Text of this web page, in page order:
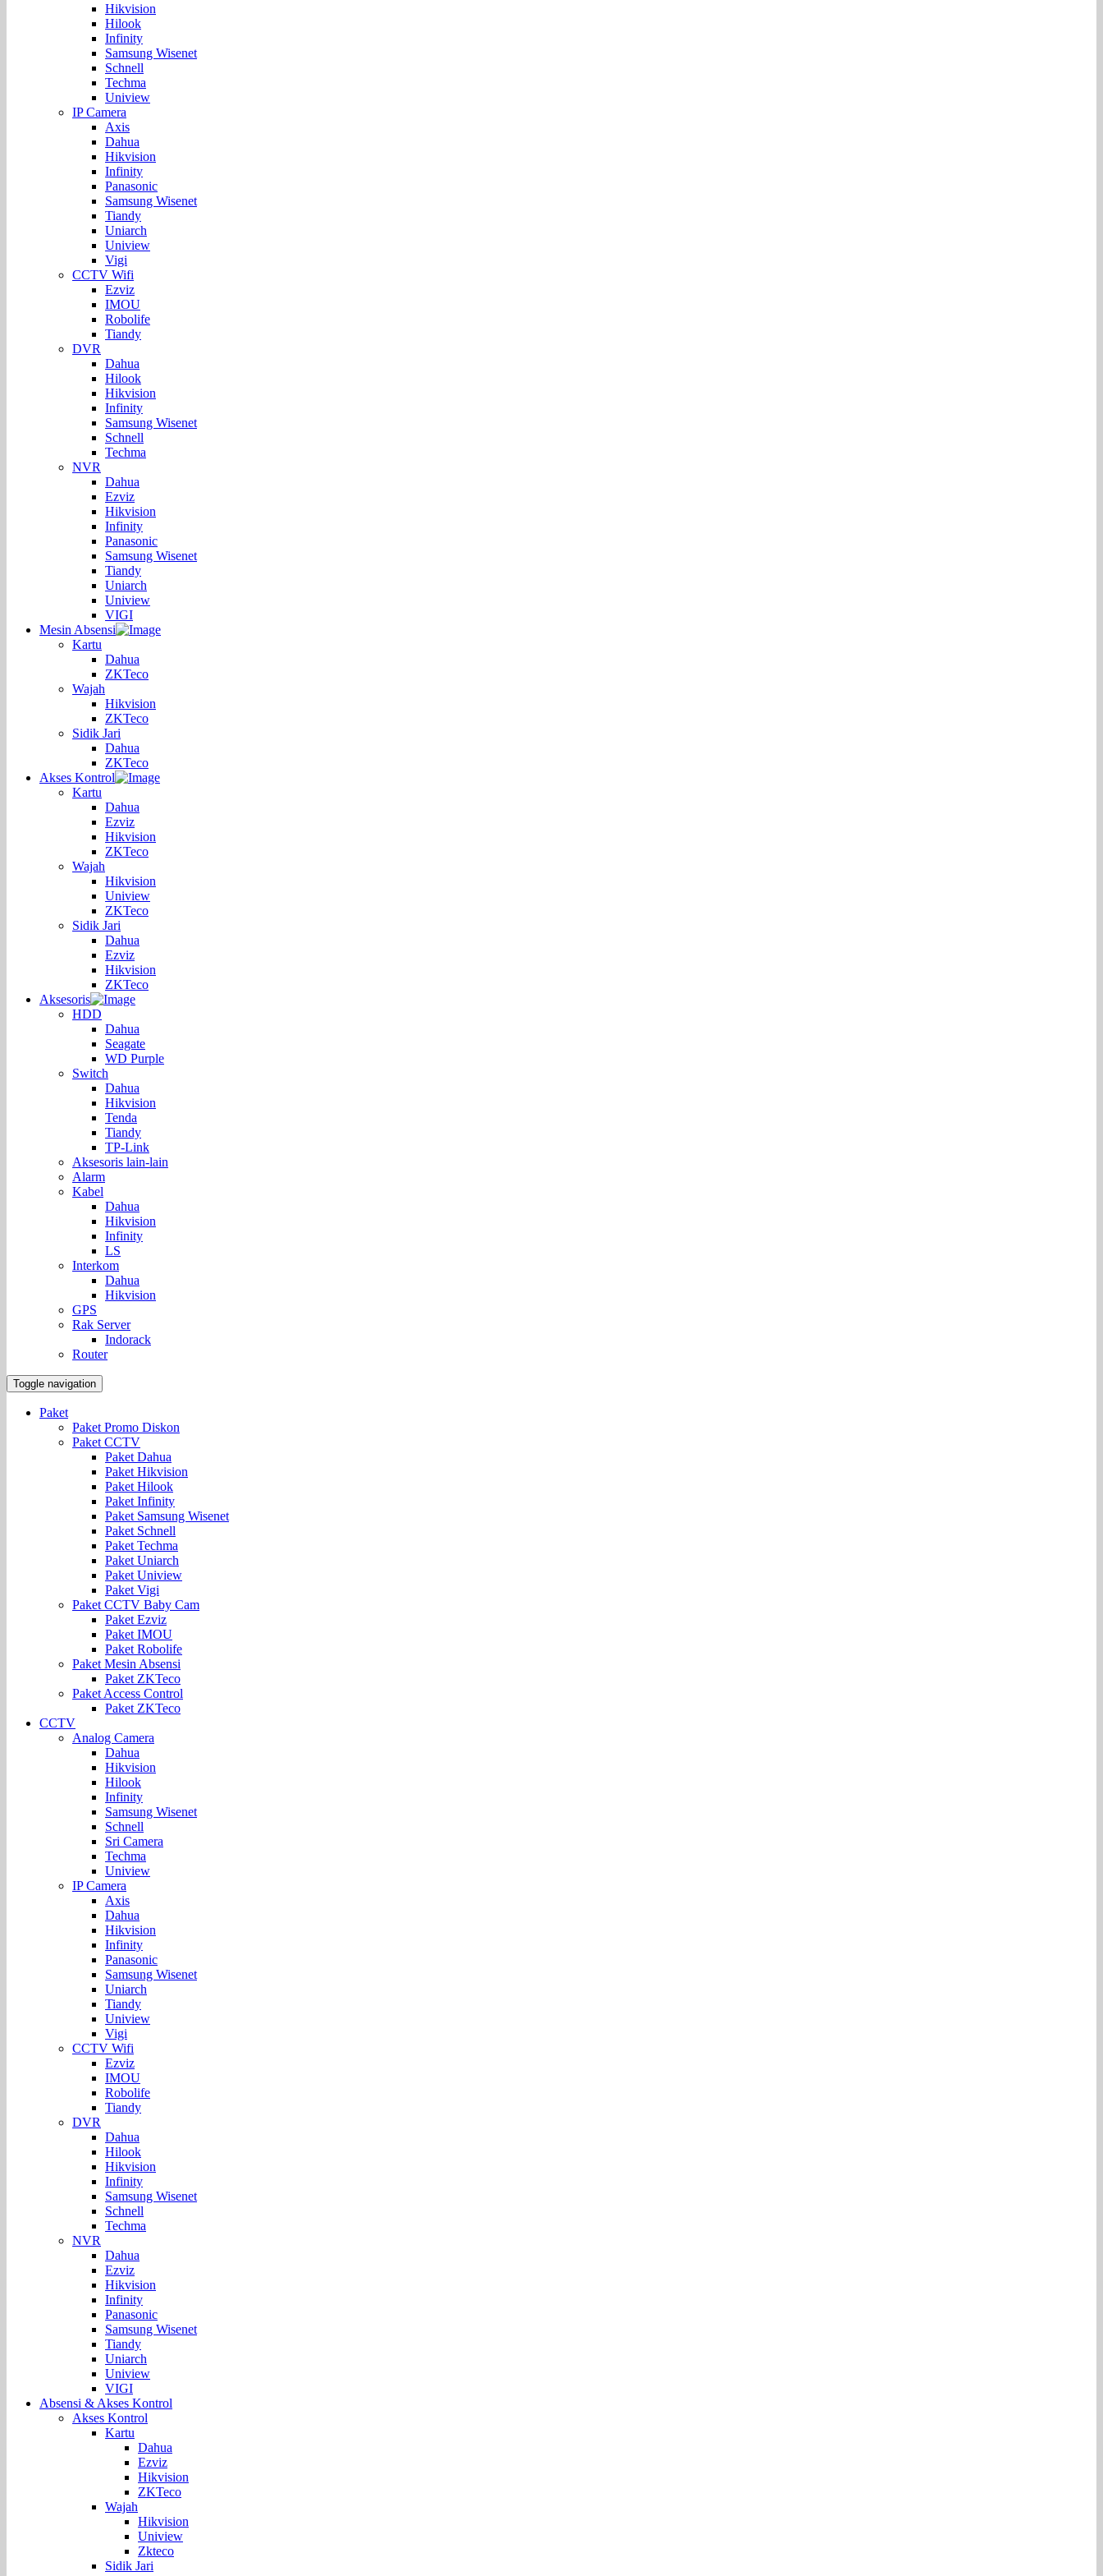
Hikvision
Hilook
Infinity
Samsung Wisenet
Schnell
Techma
Uniview
IP Camera
Axis
Dahua
Hikvision
Infinity
Panasonic
Samsung Wisenet
Tiandy
Uniarch
Uniview
Vigi
CCTV Wifi
Ezviz
IMOU
Robolife
Tiandy
DVR
Dahua
Hilook
Hikvision
Infinity
Samsung Wisenet
Schnell
Techma
NVR
Dahua
Ezviz
Hikvision
Infinity
Panasonic
Samsung Wisenet
Tiandy
Uniarch
Uniview
VIGI
Mesin Absensi
Kartu
Dahua
ZKTeco
Wajah
Hikvision
ZKTeco
Sidik Jari
Dahua
ZKTeco
Akses Kontrol
Kartu
Dahua
Ezviz
Hikvision
ZKTeco
Wajah
Hikvision
Uniview
ZKTeco
Sidik Jari
Dahua
Ezviz
Hikvision
ZKTeco
Aksesoris
HDD
Dahua
Seagate
WD Purple
Switch
Dahua
Hikvision
Tenda
Tiandy
TP-Link
Aksesoris lain-lain
Alarm
Kabel
Dahua
Hikvision
Infinity
LS
Interkom
Dahua
Hikvision
GPS
Rak Server
Indorack
Router
Toggle navigation
Paket
Paket Promo Diskon
Paket CCTV
Paket Dahua
Paket Hikvision
Paket Hilook
Paket Infinity
Paket Samsung Wisenet
Paket Schnell
Paket Techma
Paket Uniarch
Paket Uniview
Paket Vigi
Paket CCTV Baby Cam
Paket Ezviz
Paket IMOU
Paket Robolife
Paket Mesin Absensi
Paket ZKTeco
Paket Access Control
Paket ZKTeco
CCTV
Analog Camera
Dahua
Hikvision
Hilook
Infinity
Samsung Wisenet
Schnell
Sri Camera
Techma
Uniview
IP Camera
Axis
Dahua
Hikvision
Infinity
Panasonic
Samsung Wisenet
Uniarch
Tiandy
Uniview
Vigi
CCTV Wifi
Ezviz
IMOU
Robolife
Tiandy
DVR
Dahua
Hilook
Hikvision
Infinity
Samsung Wisenet
Schnell
Techma
NVR
Dahua
Ezviz
Hikvision
Infinity
Panasonic
Samsung Wisenet
Tiandy
Uniarch
Uniview
VIGI
Absensi & Akses Kontrol
Akses Kontrol
Kartu
Dahua
Ezviz
Hikvision
ZKTeco
Wajah
Hikvision
Uniview
Zkteco
Sidik Jari